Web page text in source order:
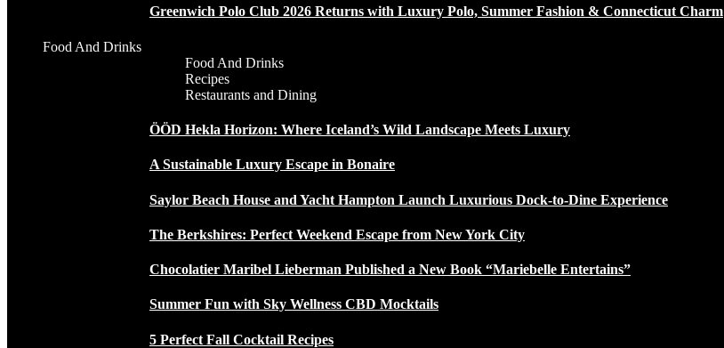
Greenwich Polo Club 2026 Returns with Luxury Polo, Summer Fashion & Connecticut Charm
Food And Drinks
Food And Drinks
Recipes
Restaurants and Dining
ÖÖD Hekla Horizon: Where Iceland’s Wild Landscape Meets Luxury
A Sustainable Luxury Escape in Bonaire
Saylor Beach House and Yacht Hampton Launch Luxurious Dock-to-Dine Experience
The Berkshires: Perfect Weekend Escape from New York City
Chocolatier Maribel Lieberman Published a New Book “Mariebelle Entertains”
Summer Fun with Sky Wellness CBD Mocktails
5 Perfect Fall Cocktail Recipes